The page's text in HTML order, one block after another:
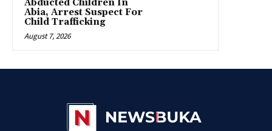
Abducted Children In
Abia, Arrest Suspect For
Child Trafficking
August 7, 2026